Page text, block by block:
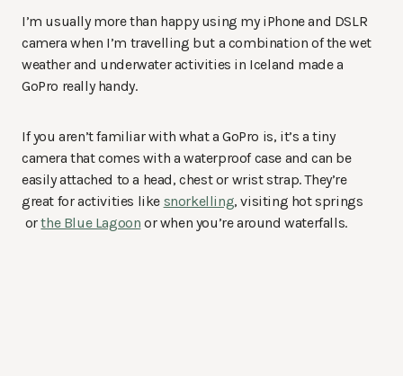
I’m usually more than happy using my iPhone and DSLR
camera when I’m travelling but a combination of the wet
weather and underwater activities in Iceland made a
GoPro really handy.
If you aren’t familiar with what a GoPro is, it’s a tiny
camera that comes with a waterproof case and can be
easily attached to a head, chest or wrist strap. They’re
great for activities like snorkelling, visiting hot springs
orthe Blue Lagoon or when you’re around waterfalls.